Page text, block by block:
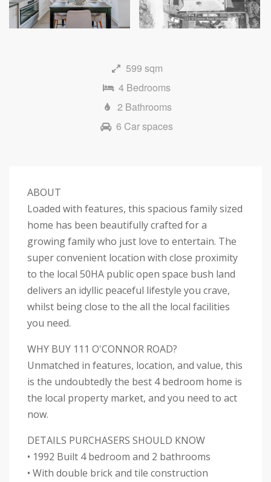
Next
599 sqm
4 Bedrooms
2 Bathrooms
6 Car spaces
ABOUT
Loaded with features, this spacious family sized
home has been beautifully crafted for a
growing family who just love to entertain. The
super convenient location with close proximity
to the local 50HA public open space bush land
delivers an idyllic peaceful lifestyle you crave,
whilst being close to the all the local facilities
you need.
WHY BUY 111 O'CONNOR ROAD?
Unmatched in features, location, and value, this
is the undoubtedly the best 4 bedroom home is
the local property market, and you need to act
now.
DETAILS PURCHASERS SHOULD KNOW
• 1992 Built 4 bedroom and 2 bathrooms
• With double brick and tile construction